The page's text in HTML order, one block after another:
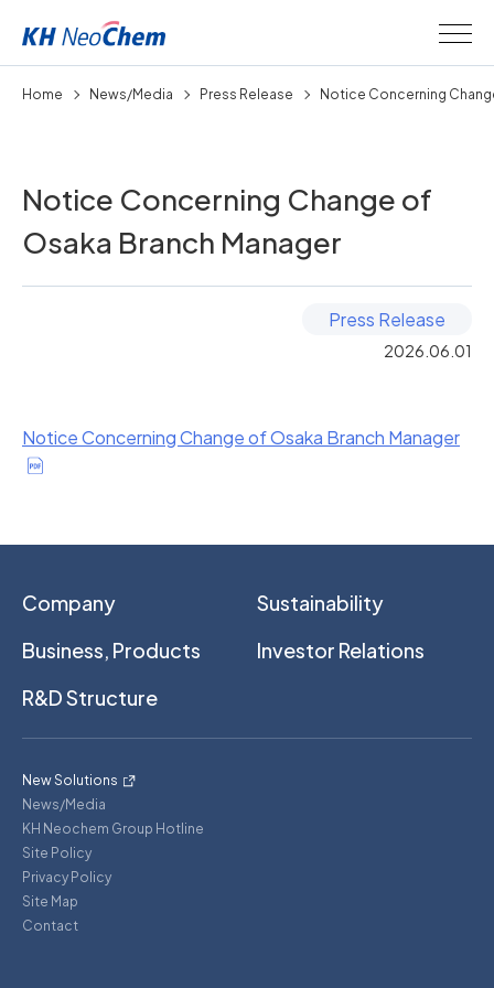
Home News/Media Press Release Notice Concerning
Notice Concerning Change of
Osaka Branch Manager
Press Release
2026.06.01
Notice Concerning Change of Osaka Branch Manager
Company
Business, Products
R&D Structure
Sustainability
Investor Relations
New Solutions
News/Media
KH Neochem Group Hotline
Site Policy
Privacy Policy
Site Map
Contact